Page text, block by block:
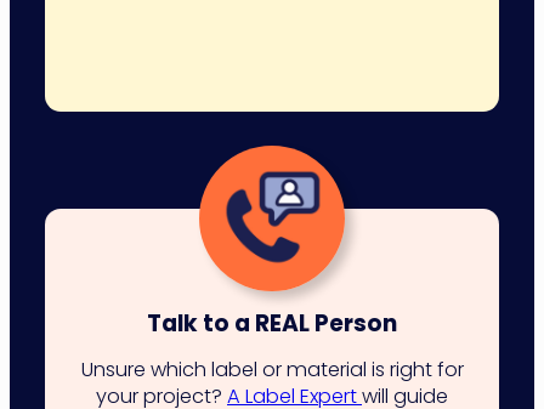
Talk to a REAL Person
Unsure which label or material is right for
your project? A Label Expertwill guide